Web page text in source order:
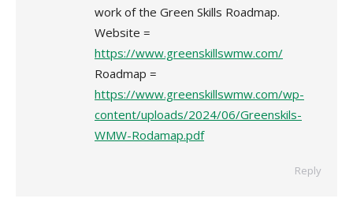
work of the Green Skills Roadmap.
Website =
https://www.greenskillswmw.com/
Roadmap =
https://www.greenskillswmw.com/wp-
content/uploads/2024/06/Greenskils-
WMW-Rodamap.pdf
Reply